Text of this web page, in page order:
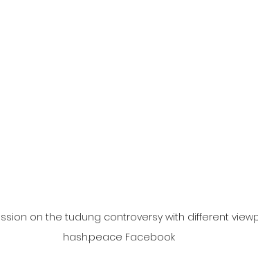
on the tudung controversy with different
hash.peace Facebook